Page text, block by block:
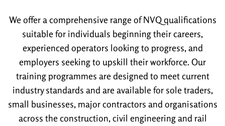
We offer a comprehensive range of NVQ qualifications
suitable for individuals beginning their careers,
experienced operators looking to progress, and
employers seeking to upskill their workforce. Our
training programmes are designed to meet current
industry standards and are available for sole traders,
small businesses, major contractors and organisations
across the construction, civil engineering and rail